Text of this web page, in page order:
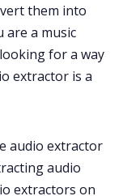
them into
are a music
for a way
extractor is a
audio extractor
audio
extractors on